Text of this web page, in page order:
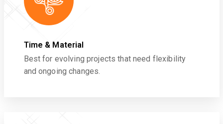
Time & Material
Best for evolving projects that need flexibility
and ongoing changes.